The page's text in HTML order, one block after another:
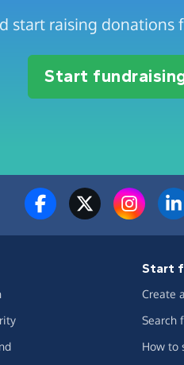
start raising donations
Start
Start
Create
Search
How to